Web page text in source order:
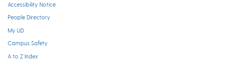
Accessibility Notice
People Directory
My UD
Campus Safety
A to Z Index